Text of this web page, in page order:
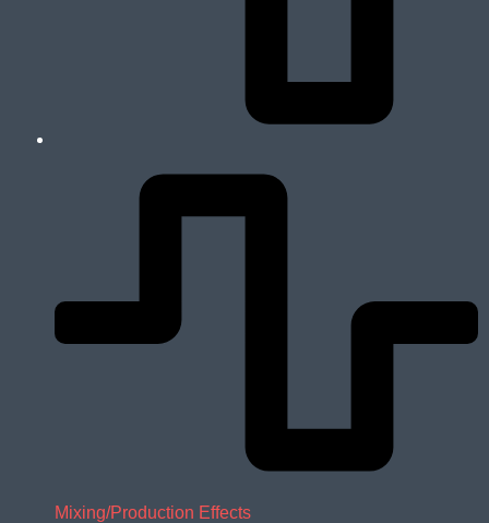
Mixing/Production Effects